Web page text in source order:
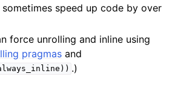
sometimes speed up code by over
force unrolling and inline using
pragmas and
.)